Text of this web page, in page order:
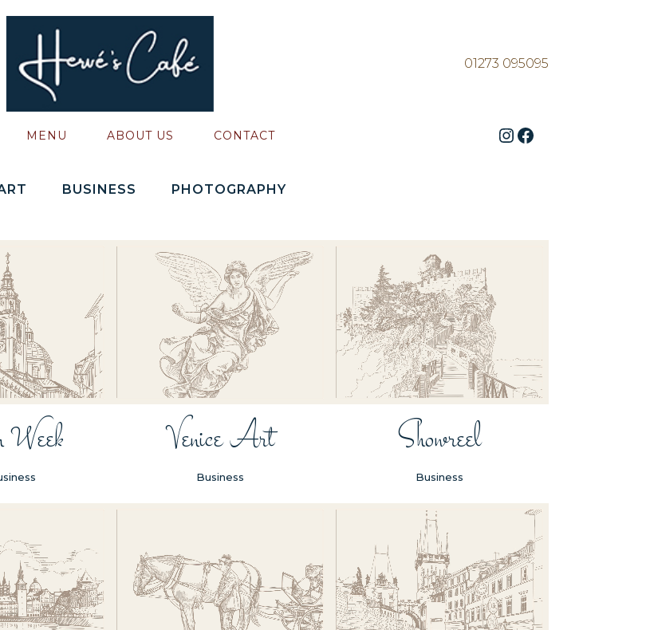
01273 095095
MENU ABOUT US CONTACT Instagram
Facebook
BUSINESS PHOTOGRAPHY
VIEW ZOOM VIEW
Venice Art
Business
ZOOM VIEW
Showreel
Business
VIEW ZOOM VIEW ZOOM VIEW